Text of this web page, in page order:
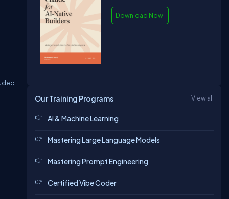
Download Now!
Our Training Programs View all
AI & Machine Learning
Mastering Large Language Models
Mastering Prompt Engineering
Certified Vibe Coder